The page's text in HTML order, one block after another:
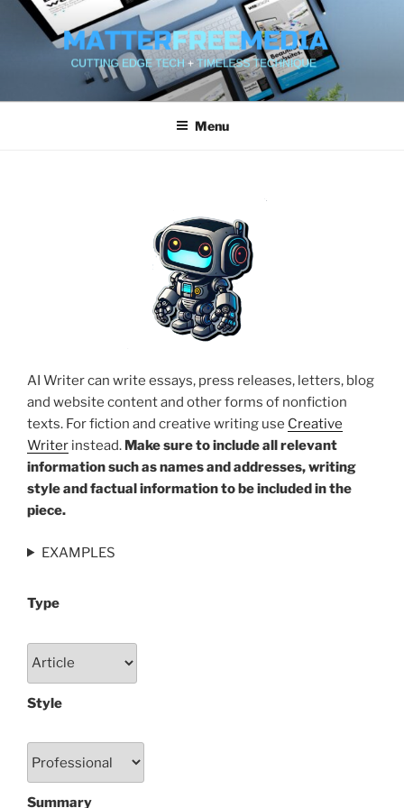
Skip
MATTERFREEMEDIA WEB
Menu
AI Writer can write essays, press releases, letters, blog
and website content and other forms of nonfiction
texts. For fiction and creative writing use Creative
Writer instead. Make sure to include all relevant
information such as names and addresses, writing
style and factual information to be included in the
piece.
EXAMPLES
Type
Style
Summary